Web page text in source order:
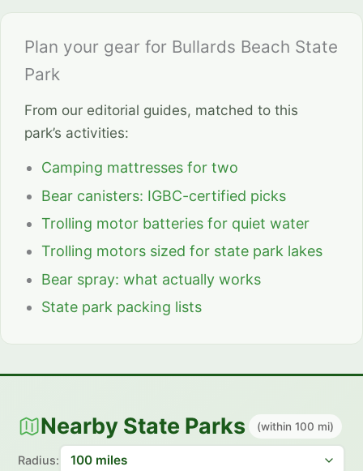
Plan your gear for Bullards Beach State
Park
From our editorial guides, matched to this
park’s activities:
Camping mattresses for two
Bear canisters: IGBC-certified picks
Trolling motor batteries for quiet water
Trolling motors sized for state park lakes
Bear spray: what actually works
State park packing lists
Nearby State Parks (within 100 mi)
Radius: